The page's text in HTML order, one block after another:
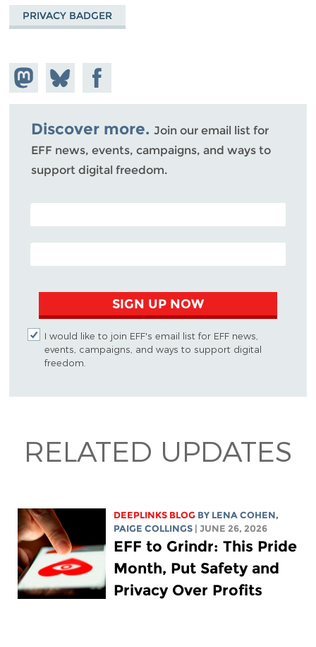
PRIVACY BADGER
Share on
Mastodon
Share
on
Bluesky
Share on
Facebook
Discover more. Join our email list for
EFF news, events, campaigns, and ways to
support digital freedom.
POSTAL CODE (OPTIONAL)
EMAIL ADDRESS
SIGN UP NOW
I would like to join EFF's email list for EFF news,
events, campaigns, and ways to support digital
freedom.
RELATED UPDATES
DEEPLINKS BLOG BY LENA COHEN,
PAIGE COLLINGS
| JUNE 26, 2026
EFF to Grindr: This Pride
Month, Put Safety and
Privacy Over Profits